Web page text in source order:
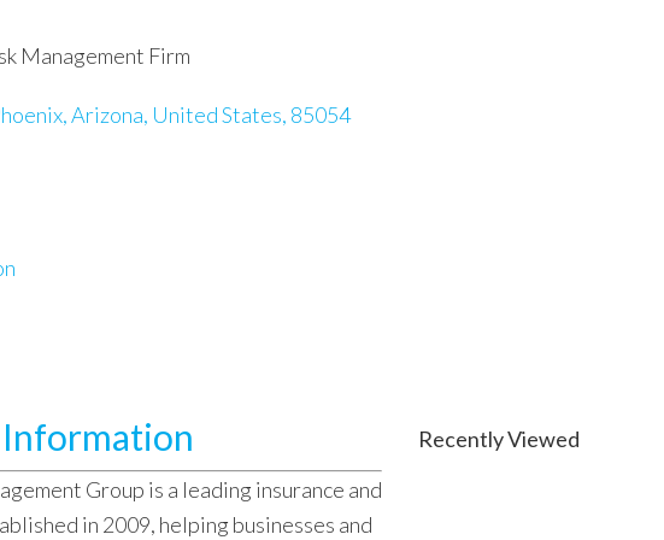
Management Firm
Arizona, United States, 85054
Information
Group is a leading insurance and
in 2009, helping businesses and
Recently Viewed